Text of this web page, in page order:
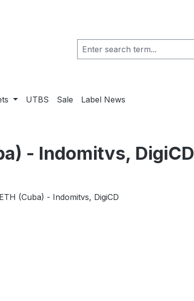
UTBS Sale Label News
- Indomitvs, DigiCD